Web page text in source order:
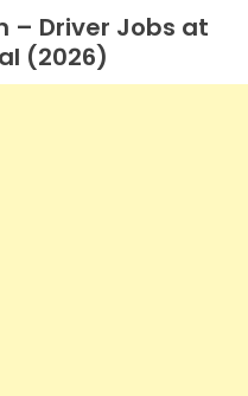
– Driver Jobs at
(2026)